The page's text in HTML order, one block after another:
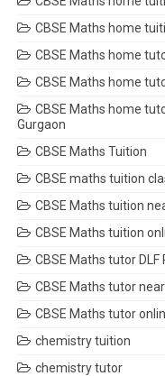
CBSE Maths home
CBSE Maths home
CBSE Maths home
CBSE Maths home
Gurgaon
CBSE Maths Tuition
CBSE maths tuition
CBSE Maths tuition
CBSE Maths tuition
CBSE Maths tutor DLF
CBSE Maths tutor
CBSE Maths tutor
chemistry tuition
chemistry tutor